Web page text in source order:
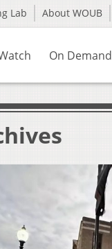
Lab About WOUB
On Demand